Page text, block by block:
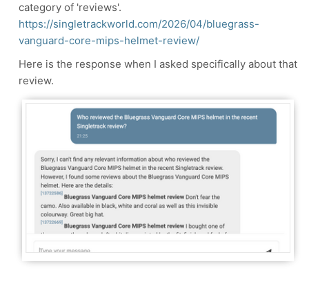
category of 'reviews'.
https://singletrackworld.com/2026/04/bluegrass-
vanguard-core-mips-helmet-review/
Here is the response when I asked specifically about that
review.